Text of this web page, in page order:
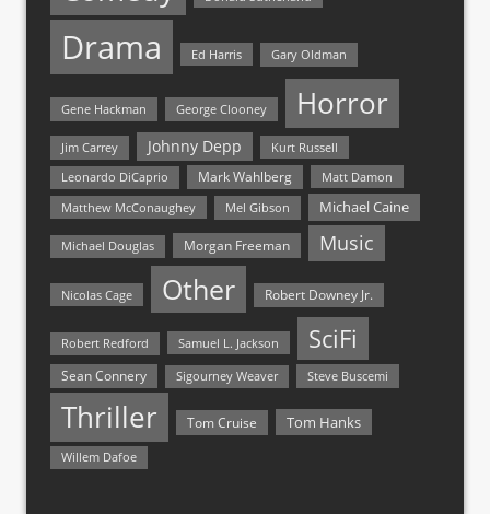
Drama Ed Harris Gary Oldman
Gene Hackman George Clooney Horror
Jim Carrey Johnny Depp Kurt Russell
Leonardo DiCaprio Mark Wahlberg
Matt Damon
Matthew McConaughey
Mel Gibson Michael Caine
Michael Douglas Morgan Freeman Music
Nicolas Cage Other Robert Downey Jr.
Robert Redford Samuel L. Jackson SciFi
Sean Connery Sigourney Weaver Steve Buscemi
Thriller Tom Cruise Tom Hanks
Willem Dafoe